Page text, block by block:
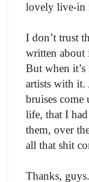
lovely live-in
I don’t trust
written about
But when
artists with it.
bruises
life, that I
them, over
all that shit
Thanks, guys.